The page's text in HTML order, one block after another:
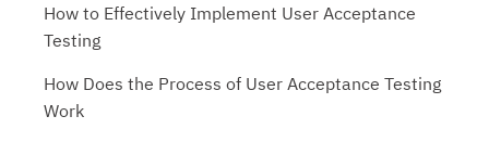
How to Effectively Implement User Acceptance
Testing
How Does the Process of User Acceptance Testing
Work